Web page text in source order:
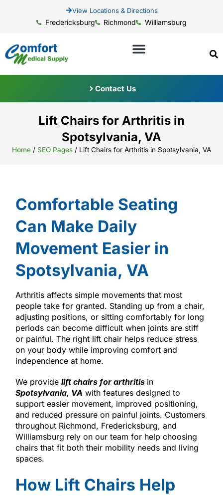
View Locations & Directions
Fredericksburg Richmond Williamsburg
Contact Us
Lift Chairs for Arthritis in
Spotsylvania, VA
Home / SEO Pages / Lift Chairs for Arthritis in Spotsylvania, VA
Comfortable Seating
Can Make Daily
Movement Easier in
Spotsylvania, VA
Arthritis affects simple movements that most
people take for granted. Standing up from a chair,
adjusting positions, or sitting comfortably for long
periods can become difficult when joints are stiff
or painful. The right lift chair helps reduce stress
on your body while improving comfort and
independence at home.
We provide lift chairs for arthritis in
Spotsylvania, VA with features designed to
support easier movement, improved positioning,
and reduced pressure on painful joints. Customers
throughout Richmond, Fredericksburg, and
Williamsburg rely on our team for help choosing
chairs that fit both their mobility needs and living
spaces.
How Lift Chairs Help